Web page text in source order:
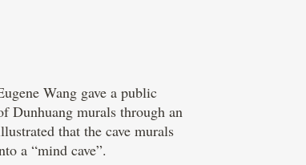
Wang gave a public
Dunhuang murals through an
that the cave murals
a “mind cave”.